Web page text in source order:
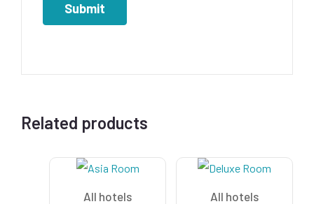
Related products
All hotels All hotels